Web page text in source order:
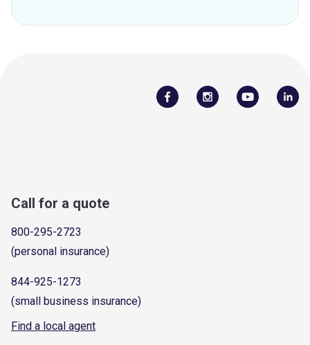
Call for a quote
800-295-2723
(personal insurance)
844-925-1273
(small business insurance)
Find a local agent